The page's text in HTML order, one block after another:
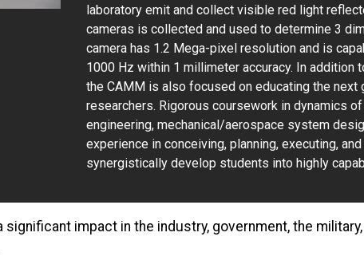
laboratory emit and collect visible red light
cameras is collected and used to determine 3
camera has 1.2 Mega-pixel resolution and is
1000 Hz within 1 millimeter accuracy. In
the CAMM is also focused on educating the
researchers. Rigorous coursework in dynamics
engineering, mechanical/aerospace system
experience in conceiving, planning, executing,
synergistically develop students into highly
significant impact in the industry, government, the